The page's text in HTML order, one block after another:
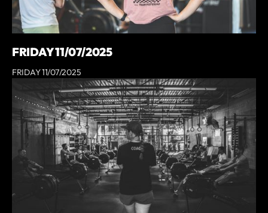
FRIDAY 11/07/2025
FRIDAY 11/07/2025